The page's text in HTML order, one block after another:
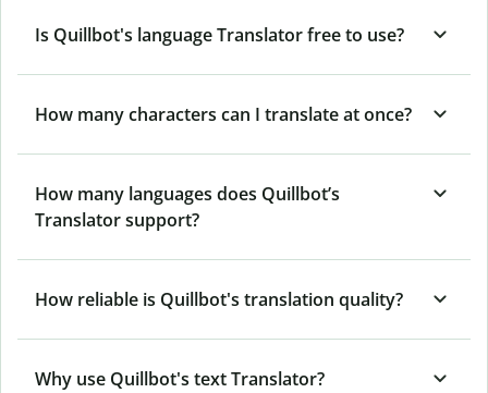
Is Quillbot's language Translator free to use?
How many characters can I translate at once?
How many languages does Quillbot’s
Translator support?
How reliable is Quillbot's translation quality?
Why use Quillbot's text Translator?